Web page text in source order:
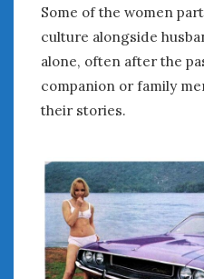
Some of the women
culture alongside
alone, often after the
companion or family
their stories.
March 2023
February 2023
January 2023
December 2022
November 2022
August 2022
July 2022
June 2022
May 2022
April 2022